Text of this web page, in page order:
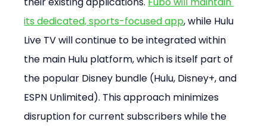
its dedicated, sports-focused app, while Hulu
Live TV will continue to be integrated within
the main Hulu platform, which is itself part of
the popular Disney bundle (Hulu, Disney+, and
ESPN Unlimited). This approach minimizes
disruption for current subscribers while the